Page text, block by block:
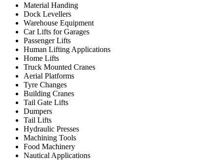
Material Handing
Dock Levellers
Warehouse Equipment
Car Lifts for Garages
Passenger Lifts
Human Lifting Applications
Home Lifts
Truck Mounted Cranes
Aerial Platforms
Tyre Changes
Building Cranes
Tail Gate Lifts
Dumpers
Tail Lifts
Hydraulic Presses
Machining Tools
Food Machinery
Nautical Applications